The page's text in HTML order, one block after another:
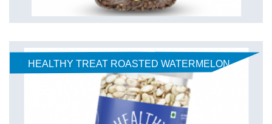
HEALTHY TREAT ROASTED WATERMELON
SEEDS - SWEET AND SOUR 125